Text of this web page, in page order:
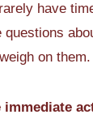
have
questions
on them.
immediate